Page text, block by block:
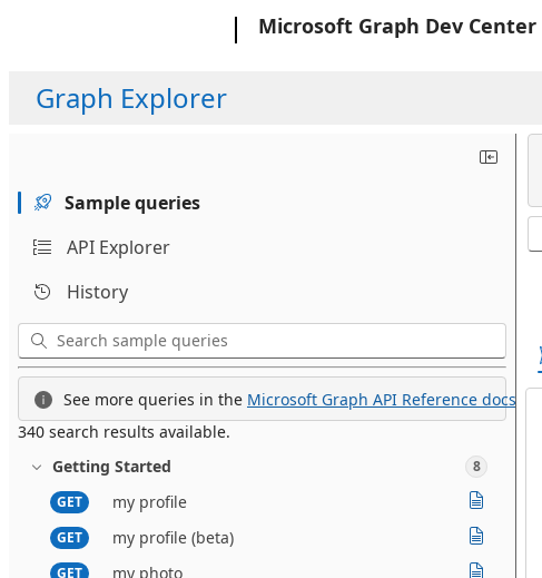
Microsoft Graph Dev Center
Graph Explorer
Sample queries
API Explorer
History
See more queries in the Microsoft Graph API Reference docs.
340 search results available.
Getting Started
8
GET
my profile
GET my profile (beta)
GET my photo